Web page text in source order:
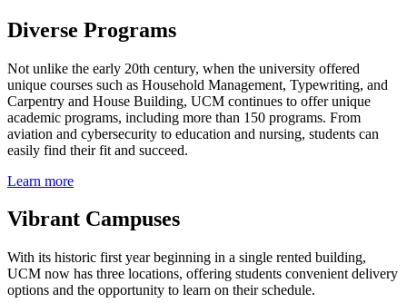
Diverse Programs
Not unlike the early 20th century, when the university offered
unique courses such as Household Management, Typewriting, and
Carpentry and House Building, UCM continues to offer unique
academic programs, including more than 150 programs. From
aviation and cybersecurity to education and nursing, students can
easily find their fit and succeed.
Learn more
Vibrant Campuses
With its historic first year beginning in a single rented building,
UCM now has three locations, offering students convenient delivery
options and the opportunity to learn on their schedule.